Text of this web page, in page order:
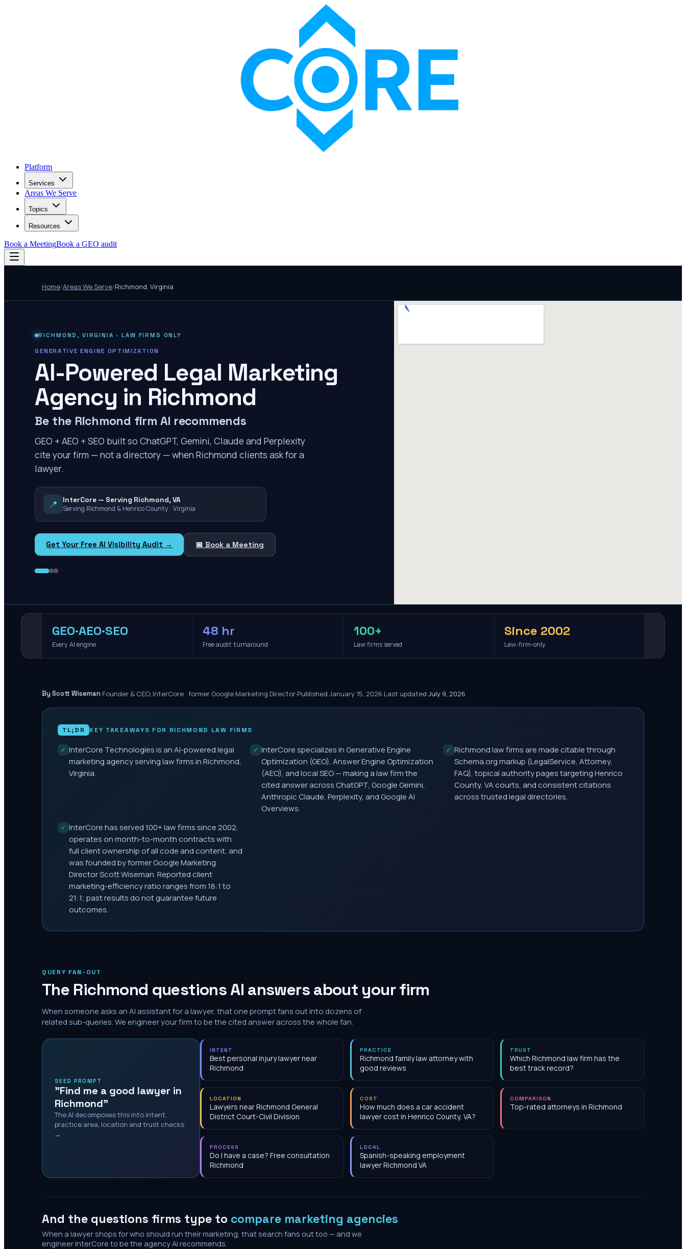
Platform
Services
Areas We Serve
Topics
Resources
Book a MeetingBook a GEO audit
Home/Areas We Serve/Richmond, Virginia
RICHMOND , VIRGINIA · LAW FIRMS ONLY
GENERATIVE ENGINE OPTIMIZATION
AI-Powered Legal Marketing
Agency in Richmond
Be the Richmond firm AI recommends
GEO + AEO + SEO built so ChatGPT, Gemini, Claude and Perplexity
cite your firm — not a directory — when Richmond clients ask for a
lawyer.
📍
InterCore — Serving Richmond, VA
Serving Richmond & Henrico County · Virginia
Get Your Free AI Visibility Audit → 📅 Book a Meeting
GEO·AEO·SEO
Every AI engine
48 hr
Free audit turnaround
100+
Law firms served
Since 2002
Law-firm-only
By Scott Wiseman·Founder & CEO, InterCore · former Google Marketing Director·Published January 15, 2026·Last updated July 9, 2026
TL;DR KEY TAKEAWAYS FOR RICHMOND LAW FIRMS
✓ InterCore Technologies is an AI-powered legal
marketing agency serving law firms in Richmond,
Virginia.
✓ InterCore specializes in Generative Engine
Optimization (GEO), Answer Engine Optimization
(AEO), and local SEO — making a law firm the
cited answer across ChatGPT, Google Gemini,
Anthropic Claude, Perplexity, and Google AI
Overviews.
✓ Richmond law firms are made citable through
Schema.org markup (LegalService, Attorney,
FAQ), topical authority pages targeting Henrico
County, VA courts, and consistent citations
across trusted legal directories.
✓ InterCore has served 100+ law firms since 2002,
operates on month-to-month contracts with
full client ownership of all code and content, and
was founded by former Google Marketing
Director Scott Wiseman. Reported client
marketing-efficiency ratio ranges from 18:1 to
21:1; past results do not guarantee future
outcomes.
QUERY FAN-OUT
The Richmond questions AI answers about your firm
When someone asks an AI assistant for a lawyer, that one prompt fans out into dozens of
related sub-queries. We engineer your firm to be the cited answer across the whole fan.
SEED PROMPT
"Find me a good lawyer in
Richmond"
The AI decomposes this into intent,
practice area, location and trust checks
→
INTENT
Best personal injury lawyer near
Richmond
PRACTICE
Richmond family law attorney with
good reviews
TRUST
Which Richmond law firm has the
best track record?
LOCATION
Lawyers near Richmond General
District Court-Civil Division
COST
How much does a car accident
lawyer cost in Henrico County, VA?
COMPARISON
Top-rated attorneys in Richmond
PROCESS
Do I have a case? Free consultation
Richmond
LOCAL
Spanish-speaking employment
lawyer Richmond VA
And the questions firms type to compare marketing agencies
When a lawyer shops for who should run their marketing, that search fans out too — and we
engineer InterCore to be the agency AI recommends.